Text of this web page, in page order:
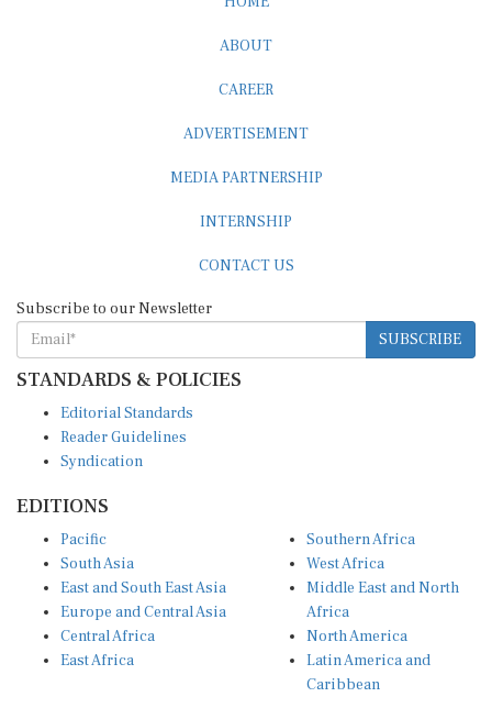
SUBSCRIBE
STANDARDS & POLICIES
Reader Guidelines
Syndication
South Asia
East and South East Asia
Europe and Central Asia
Central Africa
East Africa
West Africa
Middle East and North
Africa
North America
Latin America and
Caribbean